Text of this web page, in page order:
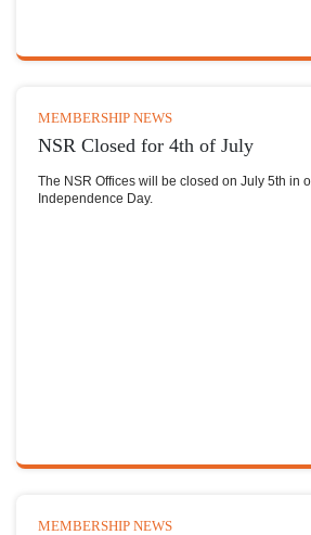
MEMBERSHIP NEWS
NSR Closed for 4th of July
The NSR Offices will be closed on July 5th in
Independence Day.
MEMBERSHIP NEWS